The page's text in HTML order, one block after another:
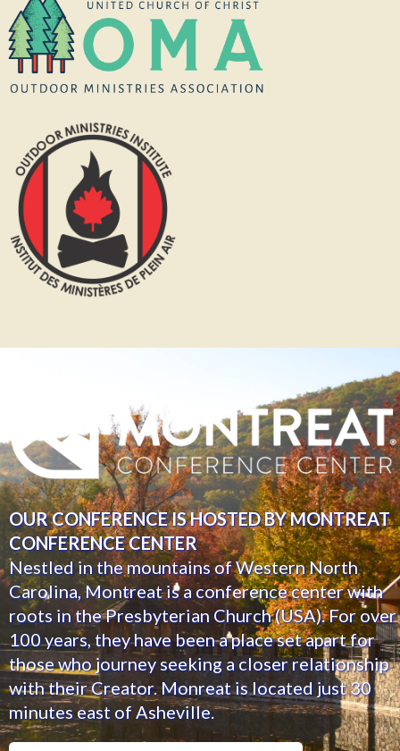
OUR CONFERENCE IS HOSTED BY MONTREAT
CONFERENCE CENTER
Nestled in the mountains of Western North
Carolina, Montreat is a conference center with
roots in the Presbyterian Church (USA). For over
100 years, they have been a place set apart for
those who journey seeking a closer relationship
with their Creator. Monreat is located just 30
minutes east of Asheville.